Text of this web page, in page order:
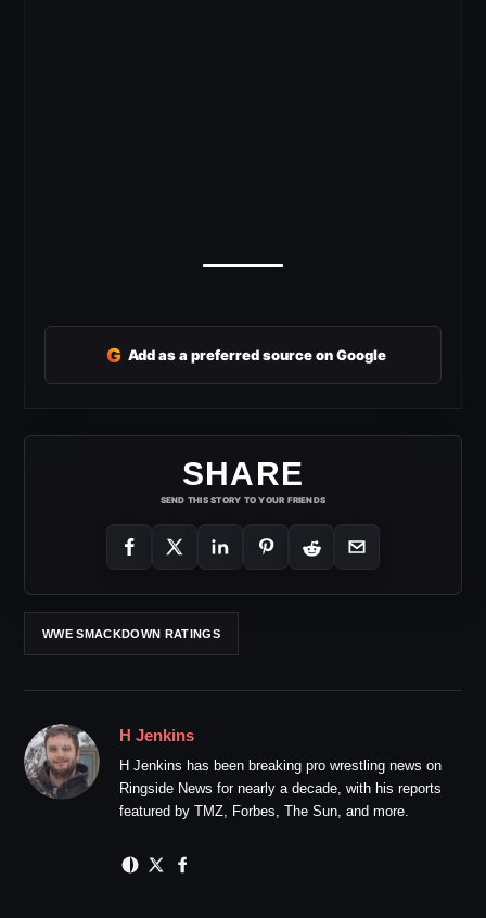
G Add as a preferred source on Google
SHARE
SEND THIS STORY TO YOUR FRIENDS
WWE SMACKDOWN RATINGS
H Jenkins
H Jenkins has been breaking pro wrestling news on
Ringside News for nearly a decade, with his reports
featured by TMZ, Forbes, The Sun, and more.